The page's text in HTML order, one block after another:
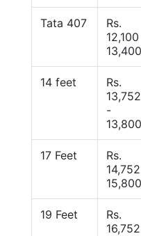
Tata 407
Rs.
13,400
14 feet
Rs.
13,752
-
13,800
17 Feet
Rs.
15,800
19 Feet
Rs.